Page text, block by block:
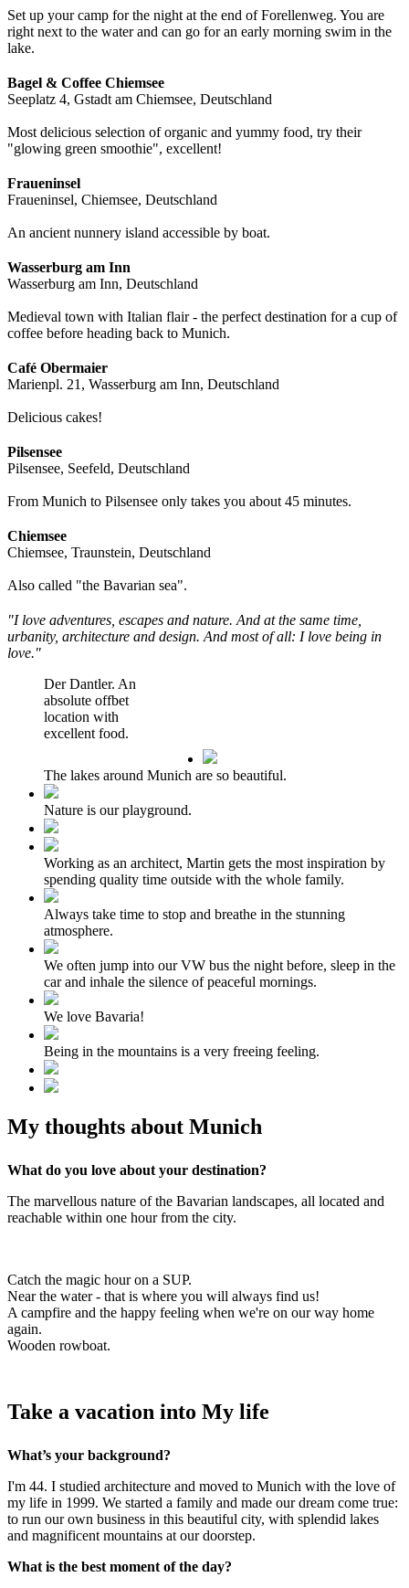
Set up your camp for the night at the end of Forellenweg. You are
right next to the water and can go for an early morning swim in the
lake.
Bagel & Coffee Chiemsee
Seeplatz 4, Gstadt am Chiemsee, Deutschland
Most delicious selection of organic and yummy food, try their
"glowing green smoothie", excellent!
Fraueninsel
Fraueninsel, Chiemsee, Deutschland
An ancient nunnery island accessible by boat.
Wasserburg am Inn
Wasserburg am Inn, Deutschland
Medieval town with Italian flair - the perfect destination for a cup of
coffee before heading back to Munich.
Café Obermaier
Marienpl. 21, Wasserburg am Inn, Deutschland
Delicious cakes!
Pilsensee
Pilsensee, Seefeld, Deutschland
From Munich to Pilsensee only takes you about 45 minutes.
Chiemsee
Chiemsee, Traunstein, Deutschland
Also called "the Bavarian sea".
"I love adventures, escapes and nature. And at the same time,
urbanity, architecture and design. And most of all: I love being in
love."
Der Dantler. An
absolute offbet
location with
excellent food.
The lakes around Munich are so beautiful.
Nature is our playground.
Working as an architect, Martin gets the most inspiration by
spending quality time outside with the whole family.
Always take time to stop and breathe in the stunning
atmosphere.
We often jump into our VW bus the night before, sleep in the
car and inhale the silence of peaceful mornings.
We love Bavaria!
Being in the mountains is a very freeing feeling.
My thoughts about Munich
What do you love about your destination?
The marvellous nature of the Bavarian landscapes, all located and
reachable within one hour from the city.
Catch the magic hour on a SUP.
Near the water - that is where you will always find us!
A campfire and the happy feeling when we're on our way home
again.
Wooden rowboat.
Take a vacation into My life
What’s your background?
I'm 44. I studied architecture and moved to Munich with the love of
my life in 1999. We started a family and made our dream come true:
to run our own business in this beautiful city, with splendid lakes
and magnificent mountains at our doorstep.
What is the best moment of the day?